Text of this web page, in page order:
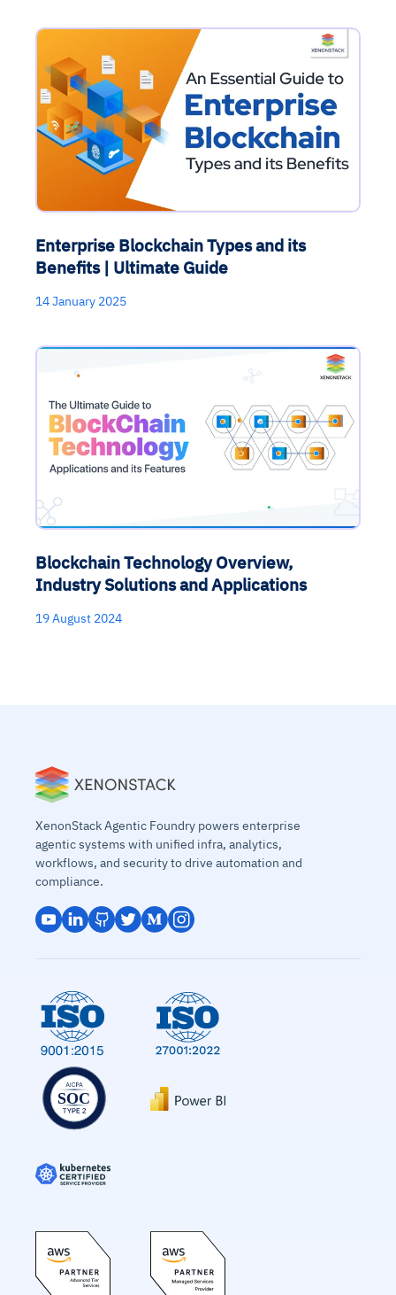
Enterprise Blockchain Types and its
Benefits | Ultimate Guide
14 January 2025
Blockchain Technology Overview,
Industry Solutions and Applications
19 August 2024
XenonStack Agentic Foundry powers enterprise
agentic systems with unified infra, analytics,
workflows, and security to drive automation and
compliance.